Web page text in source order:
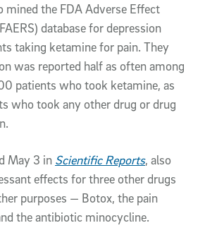
mined the FDA Adverse Effect
database for depression
taking ketamine for pain. They
was reported half as often among
patients who took ketamine, as
who took any other drug or drug
May 3 in Scientific Reports, also
effects for three other drugs
purposes — Botox, the pain
the antibiotic minocycline.